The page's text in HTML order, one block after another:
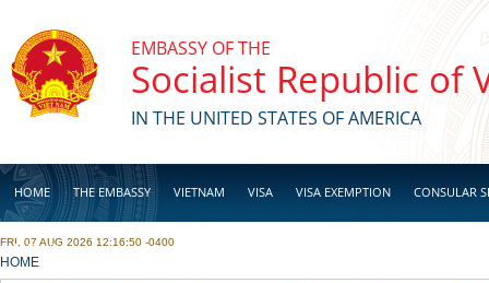
EMBASSY OF THE
Socialist Republic of
IN THE UNITED STATES OF AMERICA
HOME THE EMBASSY VIETNAM VISA VISA EXEMPTION CONSULAR
BUSINESS
FRI, 07 AUG 2026 12:16:50 -0400
YOU ARE HERE
HOME